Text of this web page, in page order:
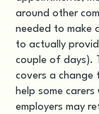
around other
needed to make
to actually
couple of days).
covers a change
help some
employers may